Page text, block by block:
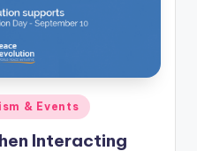
& Events
Interacting